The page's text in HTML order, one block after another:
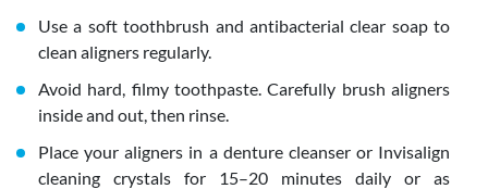
Use a soft toothbrush and antibacterial clear soap to
clean aligners regularly.
Avoid hard, filmy toothpaste. Carefully brush aligners
inside and out, then rinse.
Place your aligners in a denture cleanser or Invisalign
cleaning crystals for 15–20 minutes daily or as